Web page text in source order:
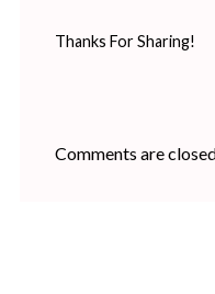
Thanks For Sharing!
Comments are